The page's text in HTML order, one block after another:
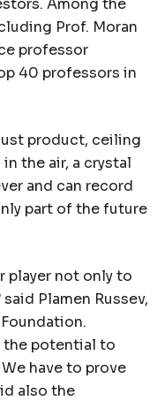
Among the
Prof. Moran
professor
40 professors in
product, ceiling
the air, a crystal
and can record
part of the future
player not only to
Plamen Russev,
the potential to
have to prove
also the